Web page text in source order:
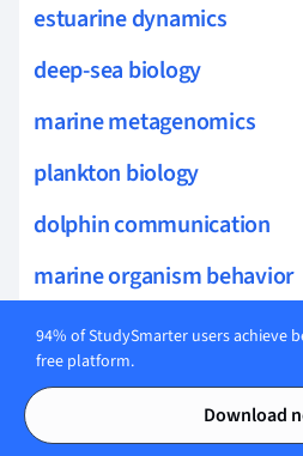
Contents
Contents
estuarine dynamics
deep-sea biology
marine metagenomics
plankton biology
dolphin communication
marine organism behavior
marine evolutionary
marine connectivity
marine sensory biology
94% of StudySmarter users achieve
free platform.
Download